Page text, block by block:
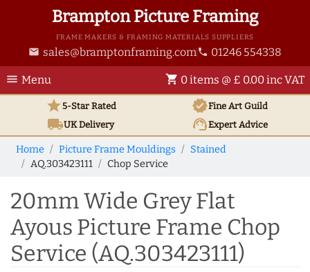
Brampton Picture Framing
FRAME MAKERS & FRAMING MATERIALS SUPPLIERS
email sales@bramptonframing.com phone 01246 554338
menu Menu shopping_cart 0 items @ £ 0.00 inc VAT
star5-Star Rated verifiedFine Art Guild
local_shippingUKDelivery support_agentExpert Advice
Home Picture Frame Mouldings
Stained
AQ.303423111
Chop Service
20mm Wide Grey Flat
Ayous Picture Frame Chop
Service (AQ.303423111)